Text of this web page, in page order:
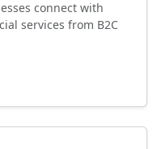
connect with
services from B2C